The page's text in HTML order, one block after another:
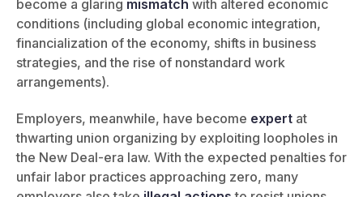
become a glaring mismatch with altered economic
conditions (including global economic integration,
financialization of the economy, shifts in business
strategies, and the rise of nonstandard work
arrangements).
Employers, meanwhile, have become expert at
thwarting union organizing by exploiting loopholes in
the New Deal-era law. With the expected penalties for
unfair labor practices approaching zero, many